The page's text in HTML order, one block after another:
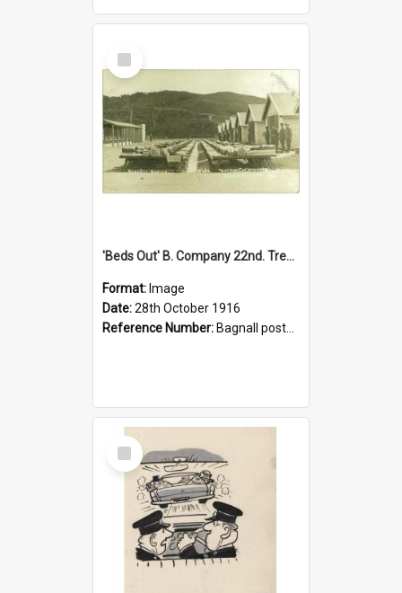
Select
Item
'Beds Out' B. Company 22nd. Trentham Cup Winners Best Kept Lines, 1916
Format: Image
Date:28th October 1916
Reference Number: Bagnall postcard collection
Select
Item